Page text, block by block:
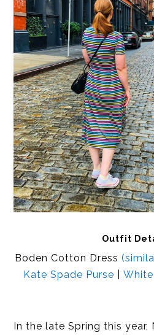
Outfit
Boden Cotton Dress
Kate Spade Purse
In the late Spring this year,